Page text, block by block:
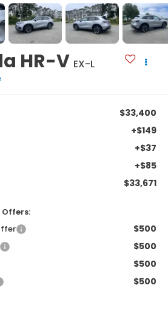
HR-V EX-L
$33,400
+$149
+$37
+$85
$33,671
$500
$500
$500
$500